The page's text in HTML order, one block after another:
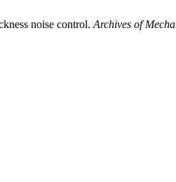
noise control. Archives of